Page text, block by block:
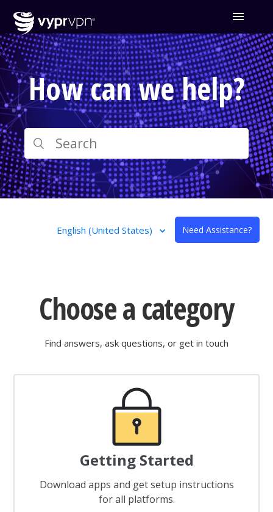
How can we help?
English (United States) Need Assistance?
Choose a category
Find answers, ask questions, or get in touch
Getting Started
Download apps and get setup instructions
for all platforms.